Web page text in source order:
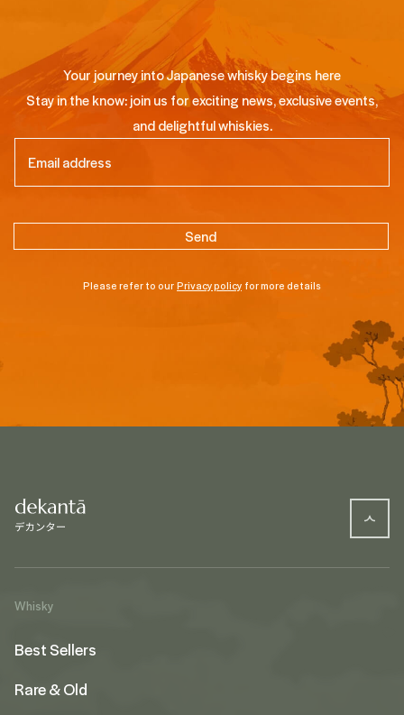
Your journey into Japanese whisky begins here
Stay in the know: join us for exciting news, exclusive events,
and delightful whiskies.
Please refer to ourPrivacy policy for more details
Whisky
Best Sellers
Rare & Old